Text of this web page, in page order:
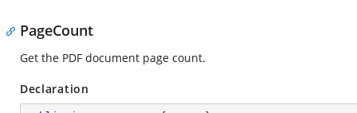
PageCount
Get the PDF document page count.
Declaration